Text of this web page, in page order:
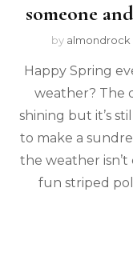
someone
by almondrock
Happy Spring
weather? The
shining but it’s
to make a
the weather
fun striped